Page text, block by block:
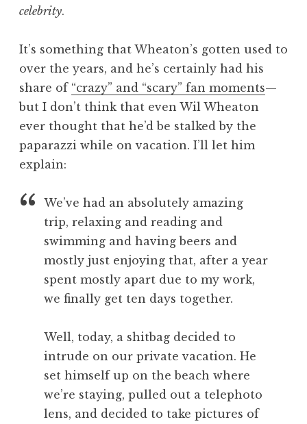
celebrity.
It’s something that Wheaton’s gotten used to
over the years, and he’s certainly had his
share of “crazy” and “scary” fan moments—
but I don’t think that even Wil Wheaton
ever thought that he’d be stalked by the
paparazzi while on vacation. I’ll let him
explain:
We’ve had an absolutely amazing
trip, relaxing and reading and
swimming and having beers and
mostly just enjoying that, after a year
spent mostly apart due to my work,
we finally get ten days together.
Well, today, a shitbag decided to
intrude on our private vacation. He
set himself up on the beach where
we’re staying, pulled out a telephoto
lens, and decided to take pictures of